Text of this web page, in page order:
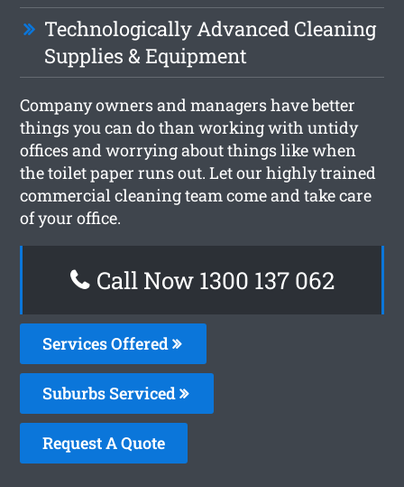
Technologically Advanced Cleaning
Supplies & Equipment
Company owners and managers have better
things you can do than working with untidy
offices and worrying about things like when
the toilet paper runs out. Let our highly trained
commercial cleaning team come and take care
of your office.
Call Now 1300 137 062
Services Offered
Suburbs Serviced
Request A Quote